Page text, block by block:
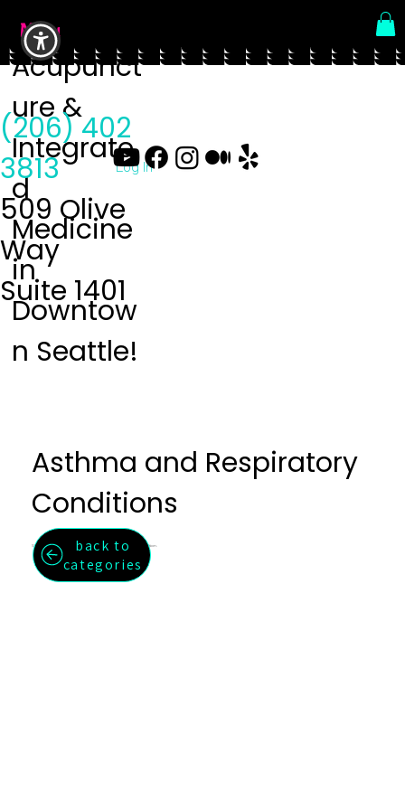
Menu
Asthma and Respiratory
Conditions
Support for asthma, chronic bronchitis, and respiratory inflammation.
back to
categories
Acupunct
ure &
Integrate
d
Medicine
in
Downtow
n Seattle!
Log In
(206) 402
3813
509 Olive
Way
Suite 1401